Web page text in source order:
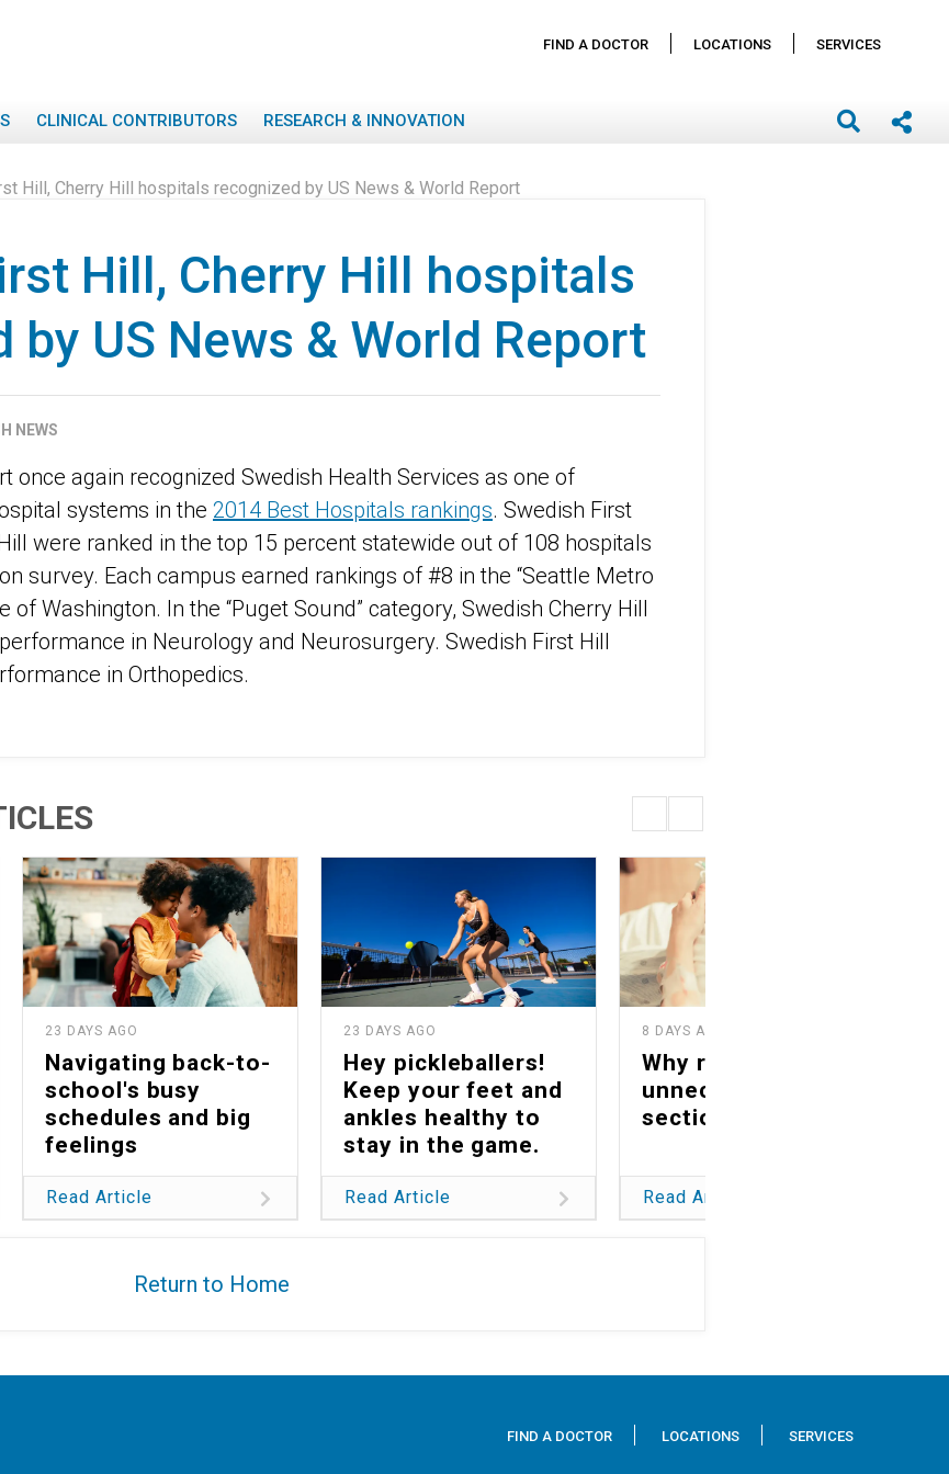
FIND A DOCTOR LOCATIONS SERVICES
CLINICAL CONTRIBUTORS RESEARCH & INNOVATION
Hill, Cherry Hill hospitals recognized by US News & World Report
Hill, Cherry Hill hospitals
by US News & World Report
NEWS
once again recognized Swedish Health Services as one of
systems in the 2014 Best Hospitals rankings. Swedish First
were ranked in the top 15 percent statewide out of 108 hospitals
survey. Each campus earned rankings of #8 in the “Seattle Metro
of Washington. In the “Puget Sound” category, Swedish Cherry Hill
in Neurology and Neurosurgery. Swedish First Hill
in Orthopedics.
23 DAYS AGO
Navigating back-to-
school's busy
schedules and big
feelings
Read Article
23 DAYS AGO
Hey pickleballers!
Keep your feet and
ankles healthy to
stay in the game.
Read Article
8 DAYS AGO
Why reducing
unnecessary C-
sections matters
Read Article
Return to Home
FIND A DOCTOR LOCATIONS SERVICES